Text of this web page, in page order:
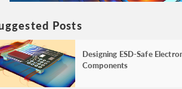
Posts
Designing ESD-Safe
Components